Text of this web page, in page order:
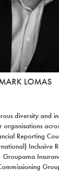
LOMAS
diversity and
Reporting
Inclusive